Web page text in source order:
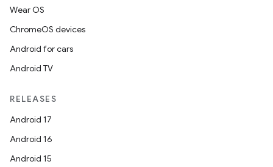
Wear OS
ChromeOS devices
Android for cars
Android TV
RELEASES
Android 17
Android 16
Android 15